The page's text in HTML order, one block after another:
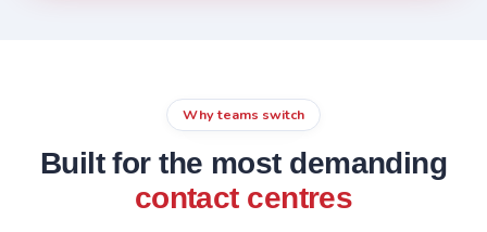
Why teams switch
Built for the most demanding
contact centres